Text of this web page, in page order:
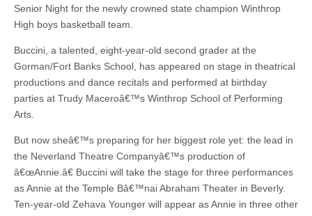
Senior Night for the newly crowned state champion Winthrop
High boys basketball team.
Buccini, a talented, eight-year-old second grader at the
Gorman/Fort Banks School, has appeared on stage in theatrical
productions and dance recitals and performed at birthday
parties at Trudy Maceroâ€™s Winthrop School of Performing
Arts.
But now sheâ€™s preparing for her biggest role yet: the lead in
the Neverland Theatre Companyâ€™s production of
â€œAnnie.â€ Buccini will take the stage for three performances
as Annie at the Temple Bâ€™nai Abraham Theater in Beverly.
Ten-year-old Zehava Younger will appear as Annie in three other